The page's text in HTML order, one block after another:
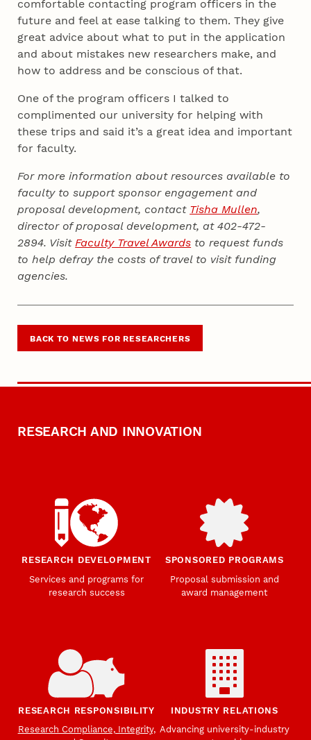
comfortable contacting program officers in the
future and feel at ease talking to them. They give
great advice about what to put in the application
and about mistakes new researchers make, and
how to address and be conscious of that.
One of the program officers I talked to
complimented our university for helping with
these trips and said it’s a great idea and important
for faculty.
For more information about resources available to
faculty to support sponsor engagement and
proposal development, contact Tisha Mullen,
director of proposal development, at 402-472-
2894. VisitFaculty Travel Awards to request funds
to help defray the costs of travel to visit funding
agencies.
BACK TO NEWS FOR RESEARCHERS
RESEARCH AND INNOVATION
RESEARCH DEVELOPMENT
Services and programs for
research success
SPONSORED PROGRAMS
Proposal submission and
award management
RESEARCH RESPONSIBILITY
Research Compliance, Integrity,
INDUSTRY RELATIONS
Advancing university-industry